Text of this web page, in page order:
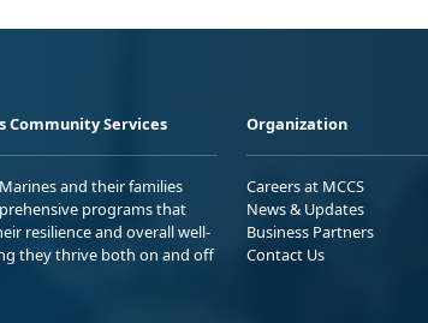
Community Services
and their families
programs that
resilience and overall well-
they thrive both on and off
Organization
Careers at MCCS
News & Updates
Business Partners
Contact Us